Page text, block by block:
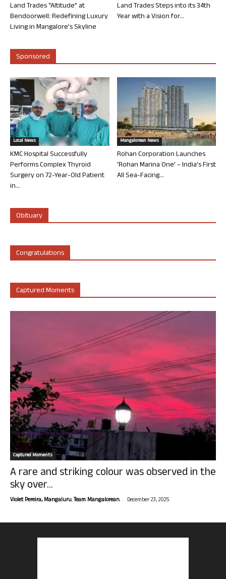
Land Trades “Altitude” at
Bendoorwell: Redefining Luxury
Living in Mangalore’s Skyline
Land Trades Steps into its 34th
Year with a Vision for...
Sponsored
Local News
KMC Hospital Successfully
Performs Complex Thyroid
Surgery on 72-Year-Old Patient
in...
Mangalorean News
Rohan Corporation Launches
‘Rohan Marina One’ – India’s First
All Sea-Facing...
Obituary
Congratulations
Captured Moments
Captured Moments
A rare and striking colour was observed in the
sky over...
Violet Pereira, Mangaluru. Team Mangalorean. - December 23, 2025